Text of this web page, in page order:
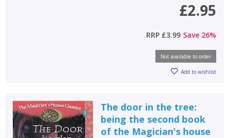
£2.95
RRP £3.99 Save 26%
Not available to order
Add to wishlist
The door in the tree:
being the second book
of the Magician's house